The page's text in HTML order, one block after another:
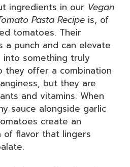
ingredients in our Vegan
Pasta Recipe is, of
tomatoes. Their
a punch and can elevate
into something truly
they offer a combination
but they are
and vitamins. When
sauce alongside garlic
create an
of flavor that lingers